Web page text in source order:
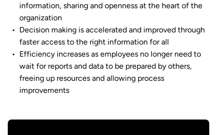
information, sharing and openness at the heart of the
organization
Decision making is accelerated and improved through
faster access to the right information for all
Efficiency increases as employees no longer need to
wait for reports and data to be prepared by others,
freeing up resources and allowing process
improvements